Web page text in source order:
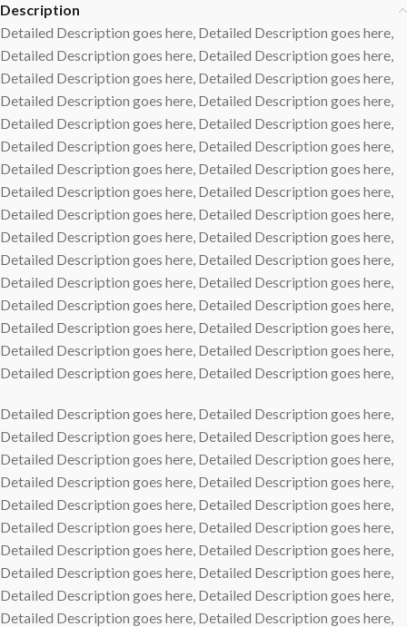
Description
Detailed Description goes here, Detailed Description goes here,
Detailed Description goes here, Detailed Description goes here,
Detailed Description goes here, Detailed Description goes here,
Detailed Description goes here, Detailed Description goes here,
Detailed Description goes here, Detailed Description goes here,
Detailed Description goes here, Detailed Description goes here,
Detailed Description goes here, Detailed Description goes here,
Detailed Description goes here, Detailed Description goes here,
Detailed Description goes here, Detailed Description goes here,
Detailed Description goes here, Detailed Description goes here,
Detailed Description goes here, Detailed Description goes here,
Detailed Description goes here, Detailed Description goes here,
Detailed Description goes here, Detailed Description goes here,
Detailed Description goes here, Detailed Description goes here,
Detailed Description goes here, Detailed Description goes here,
Detailed Description goes here, Detailed Description goes here,
Detailed Description goes here, Detailed Description goes here,
Detailed Description goes here, Detailed Description goes here,
Detailed Description goes here, Detailed Description goes here,
Detailed Description goes here, Detailed Description goes here,
Detailed Description goes here, Detailed Description goes here,
Detailed Description goes here, Detailed Description goes here,
Detailed Description goes here, Detailed Description goes here,
Detailed Description goes here, Detailed Description goes here,
Detailed Description goes here, Detailed Description goes here,
Detailed Description goes here, Detailed Description goes here,